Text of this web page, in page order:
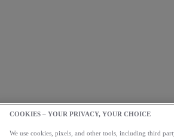
COOKIES – YOUR PRIVACY, YOUR CHOICE
We use cookies, pixels, and other tools, including third